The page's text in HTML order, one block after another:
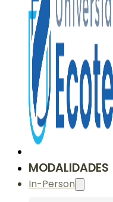
MODALIDADES
In-Person